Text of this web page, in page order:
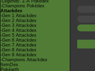
-Legends: Z-A Pokédex
-Champions Pokédex
Attackdex
-Gen 1 Attackdex
-Gen 2 Attackdex
-Gen 3 Attackdex
-Gen 4 Attackdex
-Gen 5 Attackdex
-Gen 6 Attackdex
-Gen 7 Attackdex
-Gen 8 Attackdex
-Gen 9 Attackdex
-Champions Attackdex
ItemDex
Pokéarth